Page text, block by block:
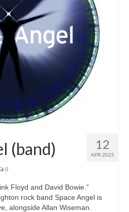
12
APR 2025
(band)
0
Floyd and David Bowie.”
rock band Space Angel is
alongside Allan Wiseman.